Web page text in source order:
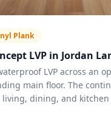
Plank
LVP in Jordan
LVP across an
main floor. The
living, dining, and kitchen